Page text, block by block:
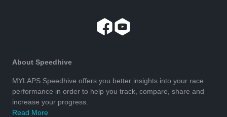
About Speedhive
MYLAPS Speedhive offers you better insights into your race
performance in order to help you track, compare, share and
increase your progress.
Read More